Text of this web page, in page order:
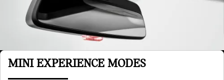
MINI EXPERIENCE MODES